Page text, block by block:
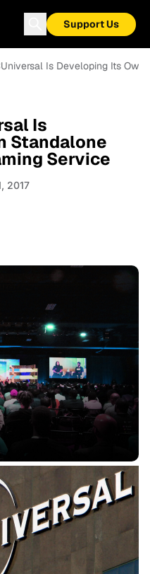
Support Us
Is Developing Its
Is
Standalone
Service
2017